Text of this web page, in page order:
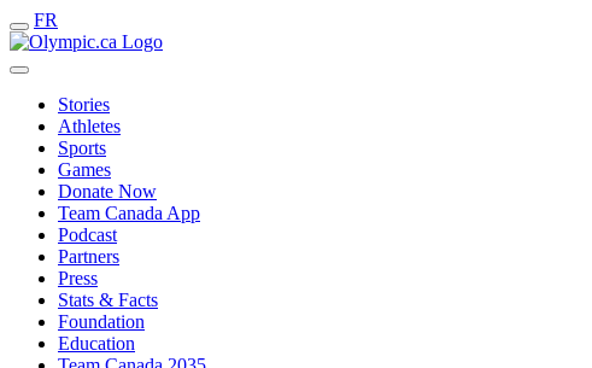
FR
Stories
Athletes
Sports
Games
Donate Now
Team Canada App
Podcast
Partners
Press
Stats & Facts
Foundation
Education